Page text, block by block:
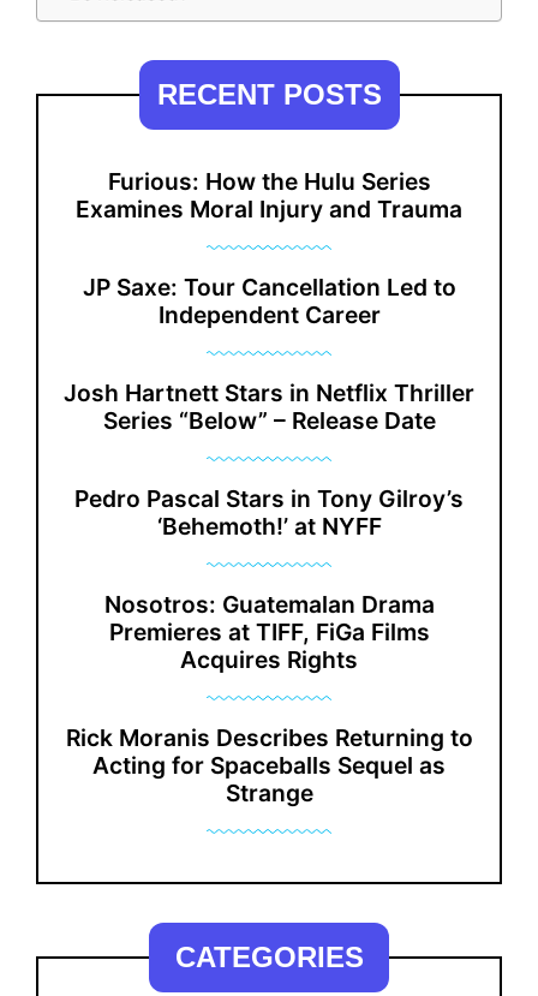
RECENT POSTS
Furious: How the Hulu Series
Examines Moral Injury and Trauma
JP Saxe: Tour Cancellation Led to
Independent Career
Josh Hartnett Stars in Netflix Thriller
Series “Below” – Release Date
Pedro Pascal Stars in Tony Gilroy’s
‘Behemoth!’ at NYFF
Nosotros: Guatemalan Drama
Premieres at TIFF, FiGa Films
Acquires Rights
Rick Moranis Describes Returning to
Acting for Spaceballs Sequel as
Strange
CATEGORIES